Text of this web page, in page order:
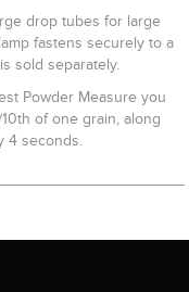
drop tubes for large
fastens securely to a
sold separately.
Powder Measure you
of one grain, along
4 seconds.